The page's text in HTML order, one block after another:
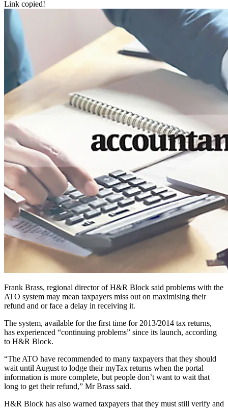
Link copied!
Frank Brass, regional director of H&R Block said problems with the
ATO system may mean taxpayers miss out on maximising their
refund and or face a delay in receiving it.
The system, available for the first time for 2013/2014 tax returns,
has experienced “continuing problems” since its launch, according
to H&R Block.
“The ATO have recommended to many taxpayers that they should
wait until August to lodge their myTax returns when the portal
information is more complete, but people don’t want to wait that
long to get their refund,” Mr Brass said.
H&R Block has also warned taxpayers that they must still verify and